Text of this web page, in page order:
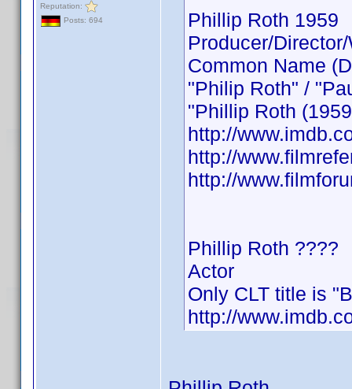
Reputation:
Posts: 694
Phillip Roth 1959
Producer/
Common Name
"Philip Roth" /
"Phillip Roth
http://
http://
http://
Phillip Roth ????
Actor
Only CLT title is
http://